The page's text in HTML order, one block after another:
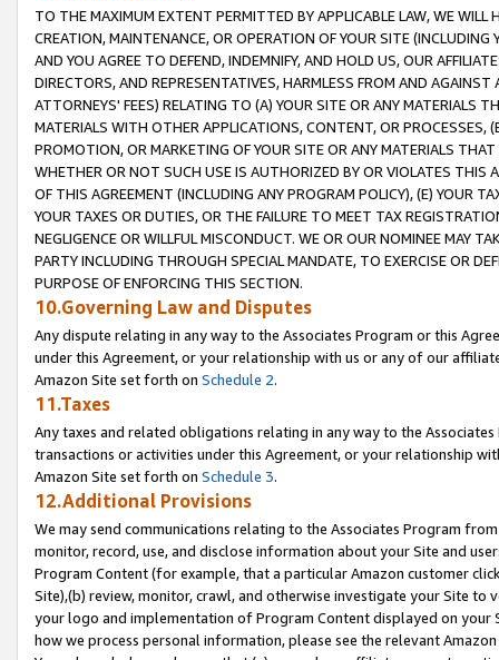
TO THE MAXIMUM EXTENT PERMITTED BY APPLICABLE LAW, WE WILL
CREATION, MAINTENANCE, OR OPERATION OF YOUR SITE (INCLUDING
AND YOU AGREE TO DEFEND, INDEMNIFY, AND HOLD US, OUR
DIRECTORS, AND REPRESENTATIVES, HARMLESS FROM AND
ATTORNEYS' FEES) RELATING TO (A) YOUR SITE OR ANY MATERIALS
MATERIALS WITH OTHER APPLICATIONS, CONTENT, OR PROCESSES,
PROMOTION, OR MARKETING OF YOUR SITE OR ANY MATERIALS
WHETHER OR NOT SUCH USE IS AUTHORIZED BY OR VIOLATES THIS
OF THIS AGREEMENT (INCLUDING ANY PROGRAM POLICY), (E) YOUR
YOUR TAXES OR DUTIES, OR THE FAILURE TO MEET TAX
NEGLIGENCE OR WILLFUL MISCONDUCT. WE OR OUR NOMINEE MAY
PARTY INCLUDING THROUGH SPECIAL MANDATE, TO EXERCISE OR
PURPOSE OF ENFORCING THIS SECTION.
10.Governing Law and Disputes
Any dispute relating in any way to the Associates Program or this
under this Agreement, or your relationship with us or any of our
Amazon Site set forth on Schedule 2.
11.Taxes
Any taxes and related obligations relating in any way to the
transactions or activities under this Agreement, or your relationship
Amazon Site set forth on Schedule 3.
12.Additional Provisions
We may send communications relating to the Associates Program
monitor, record, use, and disclose information about your Site and
Program Content (for example, that a particular Amazon customer
Site),(b) review, monitor, crawl, and otherwise investigate your Site
your logo and implementation of Program Content displayed on
how we process personal information, please see the relevant